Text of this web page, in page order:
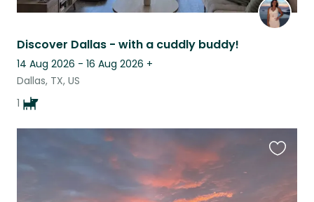
Discover Dallas - with a cuddly buddy!
14 Aug 2026 - 16 Aug 2026 +
Dallas, TX, US
1
listing